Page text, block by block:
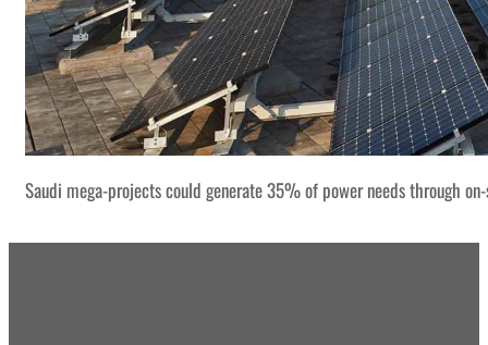
Saudi mega-projects could generate 35% of power needs through